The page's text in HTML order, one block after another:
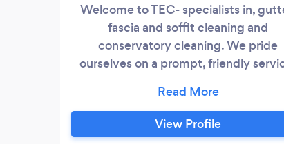
Welcome to TEC- specialists in,
fascia and soffit cleaning and
conservatory cleaning. We pride
ourselves on a prompt, friendly
results and are fully insured for both
domestic and commercial jobs.
contact us for a free, non-
View Profile